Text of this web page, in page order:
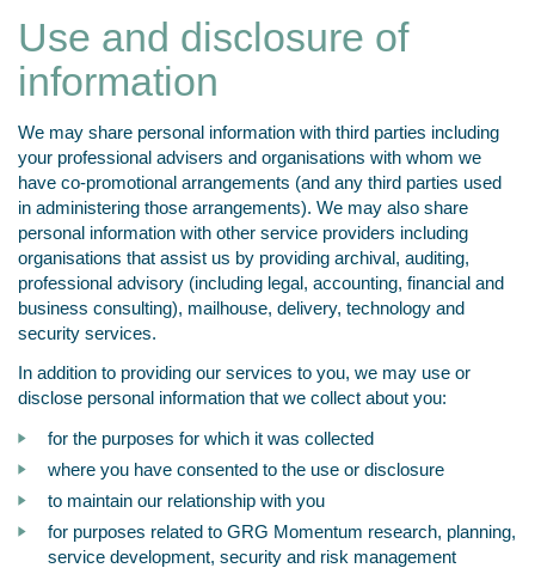
Use and disclosure of
information
We may share personal information with third parties including
your professional advisers and organisations with whom we
have co-promotional arrangements (and any third parties used
in administering those arrangements). We may also share
personal information with other service providers including
organisations that assist us by providing archival, auditing,
professional advisory (including legal, accounting, financial and
business consulting), mailhouse, delivery, technology and
security services.
In addition to providing our services to you, we may use or
disclose personal information that we collect about you:
for the purposes for which it was collected
where you have consented to the use or disclosure
to maintain our relationship with you
for purposes related to GRG Momentum research, planning,
service development, security and risk management